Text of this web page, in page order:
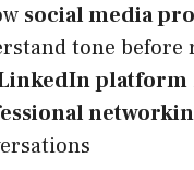
social media
tone before
platform